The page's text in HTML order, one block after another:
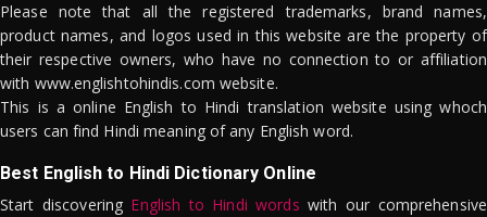
Please note that all the registered trademarks, brand names,
product names, and logos used in this website are the property of
their respective owners, who have no connection to or affiliation
with www.englishtohindis.com website.
This is a online English to Hindi translation website using whoch
users can find Hindi meaning of any English word.
Best English to Hindi Dictionary Online
Start discovering English to Hindi words with our comprehensive